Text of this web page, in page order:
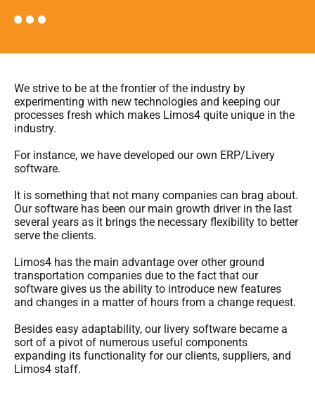
We strive to be at the frontier of the industry by
experimenting with new technologies and keeping our
processes fresh which makes Limos4 quite unique in the
industry.
For instance, we have developed our own ERP/Livery
software.
It is something that not many companies can brag about.
Our software has been our main growth driver in the last
several years as it brings the necessary flexibility to better
serve the clients.
Limos4 has the main advantage over other ground
transportation companies due to the fact that our
software gives us the ability to introduce new features
and changes in a matter of hours from a change request.
Besides easy adaptability, our livery software became a
sort of a pivot of numerous useful components
expanding its functionality for our clients, suppliers, and
Limos4 staff.